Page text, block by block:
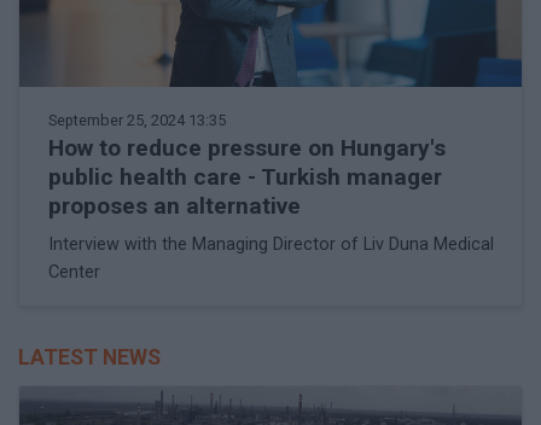
September 25, 2024 13:35
How to reduce pressure on Hungary's
public health care - Turkish manager
proposes an alternative
Interview with the Managing Director of Liv Duna Medical
Center
LATEST NEWS